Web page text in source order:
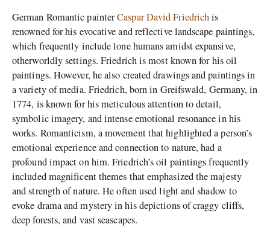
German Romantic painterCaspar David Friedrichis
renowned for his evocative and reflective landscape paintings,
which frequently include lone humans amidst expansive,
otherworldly settings. Friedrich is most known for his oil
paintings. However, he also created drawings and paintings in
a variety of media. Friedrich, born in Greifswald, Germany, in
1774, is known for his meticulous attention to detail,
symbolic imagery, and intense emotional resonance in his
works. Romanticism, a movement that highlighted a person’s
emotional experience and connection to nature, had a
profound impact on him. Friedrich’s oil paintings frequently
included magnificent themes that emphasized the majesty
and strength of nature. He often used light and shadow to
evoke drama and mystery in his depictions of craggy cliffs,
deep forests, and vast seascapes.